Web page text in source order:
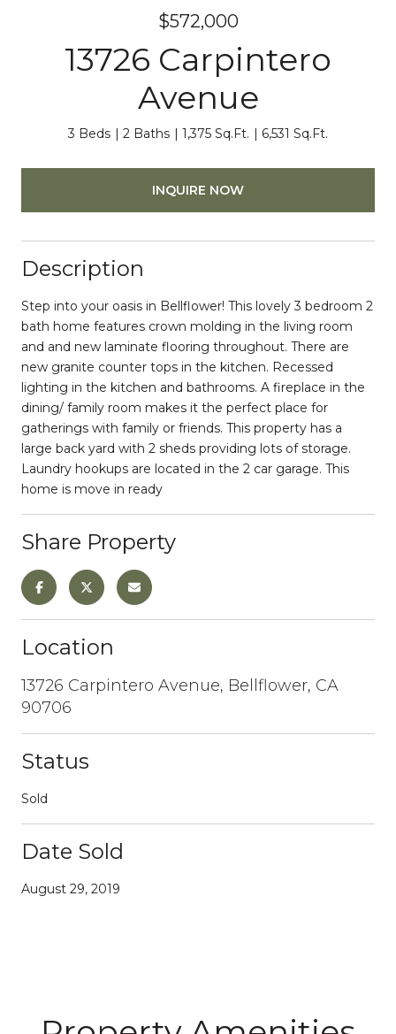
$572,000
13726 Carpintero
Avenue
3 Beds 2 Baths 1,375 Sq.Ft. 6,531 Sq.Ft.
INQUIRE NOW
Description
Step into your oasis in Bellflower! This lovely 3 bedroom 2
bath home features crown molding in the living room
and and new laminate flooring throughout. There are
new granite counter tops in the kitchen. Recessed
lighting in the kitchen and bathrooms. A fireplace in the
dining/ family room makes it the perfect place for
gatherings with family or friends. This property has a
large back yard with 2 sheds providing lots of storage.
Laundry hookups are located in the 2 car garage. This
home is move in ready
Share Property
Location
13726 Carpintero Avenue, Bellflower, CA
90706
Status
Sold
Date Sold
August 29, 2019